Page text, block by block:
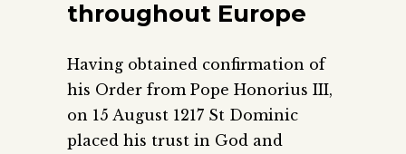
throughout Europe
Having obtained confirmation of
his Order from Pope Honorius III,
on 15 August 1217 St Dominic
placed his trust in God and